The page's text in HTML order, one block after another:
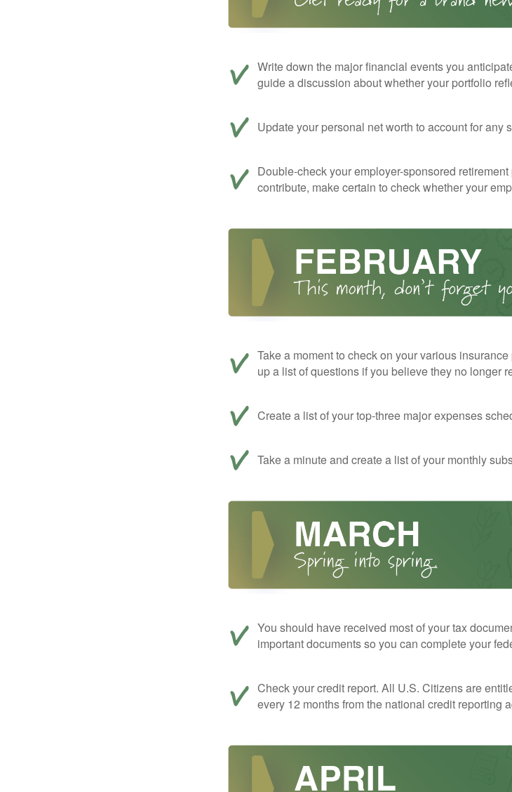
Write down the major financial events you
guide a discussion about whether your portfolio
Update your personal net worth to account for any
Double-check your employer-sponsored
contribute, make certain to check whether your
Take a moment to check on your various
up a list of questions if you believe they no longer
Create a list of your top-three major expenses
Take a minute and create a list of your monthly
You should have received most of your tax
important documents so you can complete your
Check your credit report. All U.S. Citizens are
every 12 months from the national credit reporting